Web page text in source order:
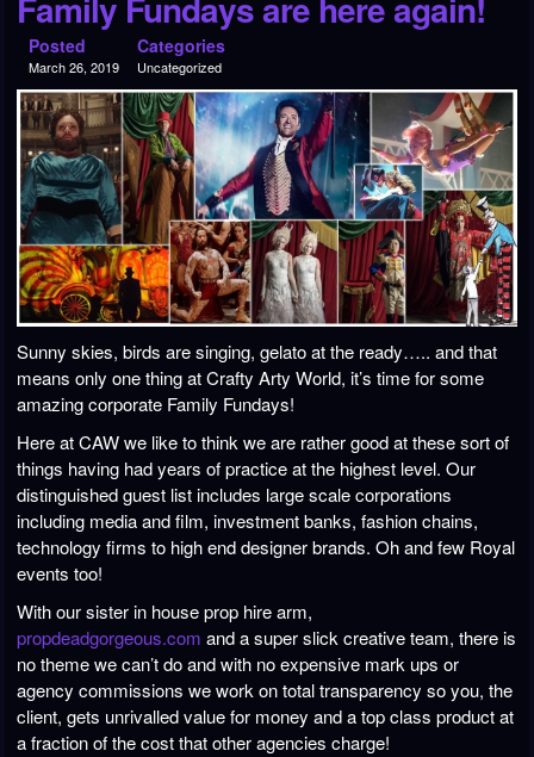
Posted
March 26, 2019
Categories
Uncategorized
Sunny skies, birds are singing, gelato at the ready….. and that
means only one thing at Crafty Arty World, it’s time for some
amazing corporate Family Fundays!
Here at CAW we like to think we are rather good at these sort of
things having had years of practice at the highest level. Our
distinguished guest list includes large scale corporations
including media and film, investment banks, fashion chains,
technology firms to high end designer brands. Oh and few Royal
events too!
With our sister in house prop hire arm,
propdeadgorgeous.com and a super slick creative team, there is
no theme we can’t do and with no expensive mark ups or
agency commissions we work on total transparency so you, the
client, gets unrivalled value for money and a top class product at
a fraction of the cost that other agencies charge!